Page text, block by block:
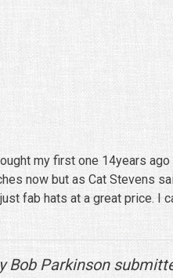
my first one 14years
now but as Cat Stevens
fab hats at a great price. I
Bob Parkinson